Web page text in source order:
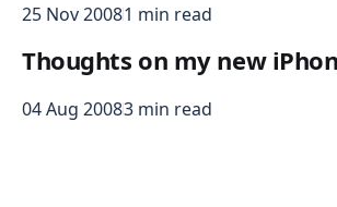
25 Nov 20081 min read
Thoughts on my new
04 Aug 20083 min read